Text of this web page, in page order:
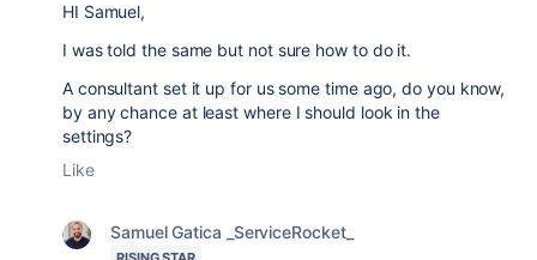
HI Samuel,
I was told the same but not sure how to do it.
A consultant set it up for us some time ago, do you know,
by any chance at least where I should look in the
settings?
Like
Samuel Gatica _ServiceRocket_